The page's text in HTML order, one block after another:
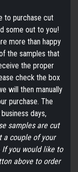
to purchase cut
some out to you!
more than happy
the samples that
the proper
check the box
will then manually
purchase. The
days,
samples are cut
a couple of your
you would like to
above to order